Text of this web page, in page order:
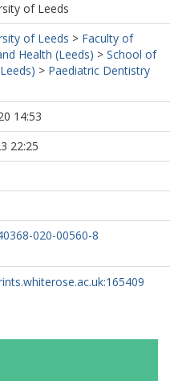
of Leeds
of Leeds > Faculty of
Health (Leeds) > School of
> Paediatric Dentistry
14:53
22:25
020-00560-8